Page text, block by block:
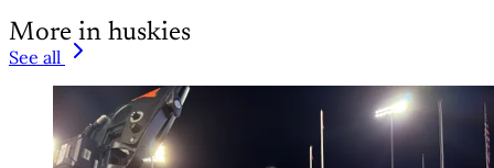
More in huskies
See all